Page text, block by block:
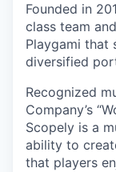
Founded in
class team
Playgami that
diversified
Recognized
Company’s
Scopely is a
ability to
that players